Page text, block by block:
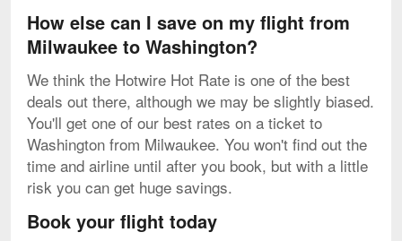
How else can I save on my flight from
Milwaukee to Washington?
We think the Hotwire Hot Rate is one of the best
deals out there, although we may be slightly biased.
You'll get one of our best rates on a ticket to
Washington from Milwaukee. You won't find out the
time and airline until after you book, but with a little
risk you can get huge savings.
Book your flight today